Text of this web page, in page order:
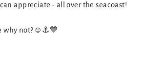
appreciate - all over the seacoast!
why not?☺️⚓️💙